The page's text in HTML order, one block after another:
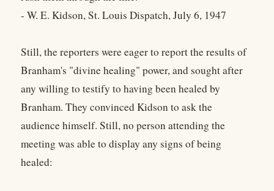
- W. E. Kidson, St. Louis Dispatch, July 6, 1947
Still, the reporters were eager to report the results of
Branham's "divine healing" power, and sought after
any willing to testify to having been healed by
Branham. They convinced Kidson to ask the
audience himself. Still, no person attending the
meeting was able to display any signs of being
healed: